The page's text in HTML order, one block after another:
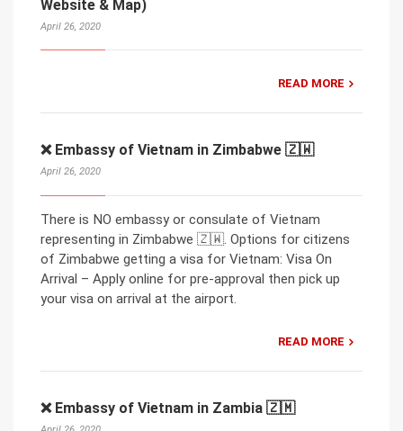
Website & Map)
April 26, 2020
READ MORE
❌ Embassy of Vietnam in Zimbabwe 🇿🇼
April 26, 2020
There is NO embassy or consulate of Vietnam
representing in Zimbabwe 🇿🇼. Options for citizens
of Zimbabwe getting a visa for Vietnam: Visa On
Arrival – Apply online for pre-approval then pick up
your visa on arrival at the airport.
READ MORE
❌ Embassy of Vietnam in Zambia 🇿🇲